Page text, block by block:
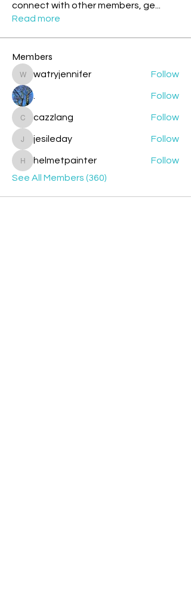
connect with other members, ge
Read more
Members
watryjennifer
watryjennifer Follow
Follow
cazzlang
cazzlang Follow
jesileday
jesileday Follow
helmetpainter
helmetpainter
Follow
See All Members (360)